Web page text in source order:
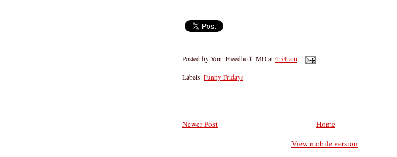
Posted by Yoni Freedhoff, MD at 4:54 am
Labels: Funny Fridays
Newer Post
Home
View mobile version